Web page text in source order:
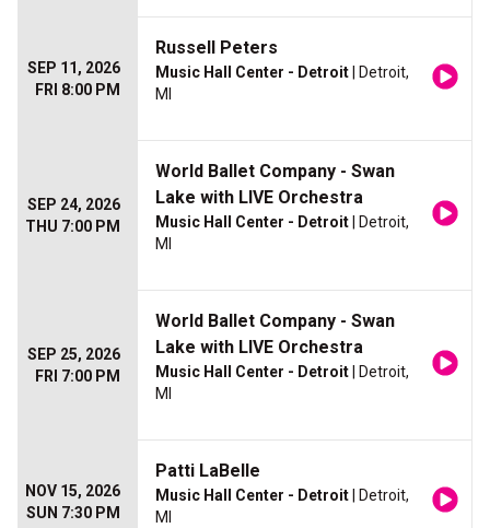
SEP 11, 2026
FRI 8:00 PM
Russell Peters
Music Hall Center - Detroit | Detroit,
MI
SEP 24, 2026
THU 7:00 PM
World Ballet Company - Swan
Lake with LIVE Orchestra
Music Hall Center - Detroit | Detroit,
MI
SEP 25, 2026
FRI 7:00 PM
World Ballet Company - Swan
Lake with LIVE Orchestra
Music Hall Center - Detroit | Detroit,
MI
NOV 15, 2026
SUN 7:30 PM
Patti LaBelle
Music Hall Center - Detroit | Detroit,
MI